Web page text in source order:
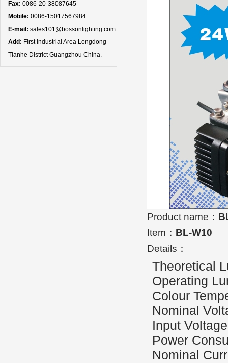
Fax: 0086-20-38087645
Mobile: 0086-15017567984
E-mail: sales101@bossonlighting.com
Add: First Industrial Area Longdong
Tianhe District Guangzhou China.
Product name：
Item： BL-W10
Details：
Theoretical
Operating
Colour
Nominal
Input
Power